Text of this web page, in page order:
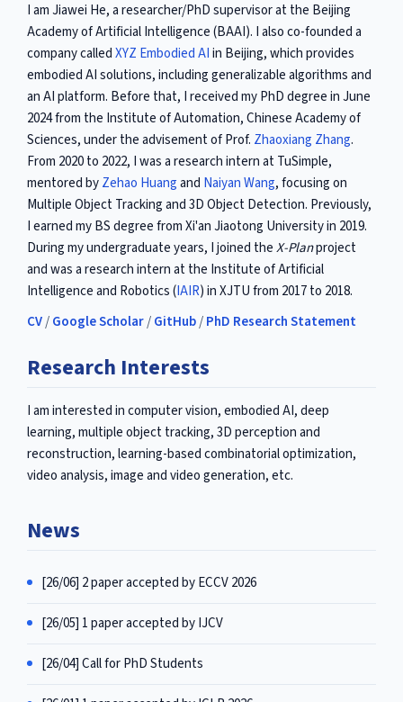
I am Jiawei He, a researcher/PhD supervisor at the Beijing
Academy of Artificial Intelligence (BAAI). I also co-founded a
company calledXYZ Embodied AIin Beijing, which provides
embodied AI solutions, including generalizable algorithms and
an AI platform. Before that, I received my PhD degree in June
2024 from the Institute of Automation, Chinese Academy of
Sciences, under the advisement of Prof. Zhaoxiang Zhang.
From 2020 to 2022, I was a research intern at TuSimple,
mentored byZehao Huangand Naiyan Wang, focusing on
Multiple Object Tracking and 3D Object Detection. Previously,
I earned my BS degree from Xi'an Jiaotong University in 2019.
During my undergraduate years, I joined theX-Planproject
and was a research intern at the Institute of Artificial
Intelligence and Robotics (IAIR) in XJTU from 2017 to 2018.
CV/Google Scholar/GitHub/PhD Research Statement
Research Interests
I am interested in computer vision, embodied AI, deep
learning, multiple object tracking, 3D perception and
reconstruction, learning-based combinatorial optimization,
video analysis, image and video generation, etc.
News
[26/06] 2 paper accepted by ECCV 2026
[26/05] 1 paper accepted by IJCV
[26/04] Call for PhD Students